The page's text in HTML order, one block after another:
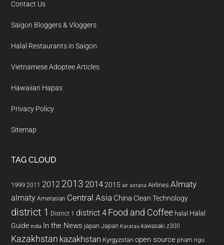
Contact Us
Saigon Bloggers & Vloggers
Halal Restaurants in Saigon
Vietnamese Adoptee Articles
Hawaiian Hapas
Privacy Policy
Sitemap
TAG CLOUD
1999 2011 2012 2013 20142015 air astana Airlines Almaty
almaty Amerasian Central Asia China Clean Technology
district 1 District 1 district 4 Food and Coffee halal Halal
Guide india In the News japan Japan Karatau kawasaki z300
Kazakhstan kazakhstan Kyrgyzstan open source pham ngu